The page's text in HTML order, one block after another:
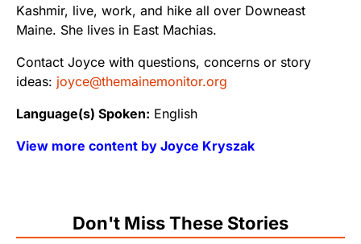
Kashmir, live, work, and hike all over Downeast
Maine. She lives in East Machias.
Contact Joyce with questions, concerns or story
ideas: joyce@themainemonitor.org
Language(s) Spoken: English
View more content by Joyce Kryszak
Don't Miss These Stories